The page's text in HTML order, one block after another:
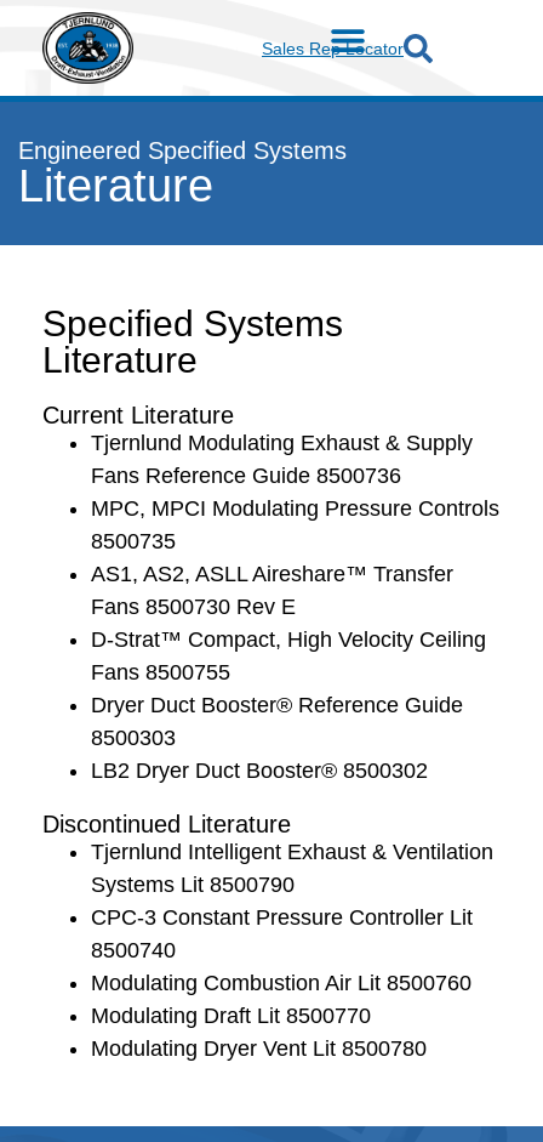
Sales Rep Locator
Engineered Specified Systems
Literature
Specified Systems
Literature
Current Literature
Tjernlund Modulating Exhaust & Supply
Fans Reference Guide 8500736
MPC, MPCI Modulating Pressure Controls
8500735
AS1, AS2, ASLL Aireshare™ Transfer
Fans 8500730 Rev E
D-Strat™ Compact, High Velocity Ceiling
Fans 8500755
Dryer Duct Booster® Reference Guide
8500303
LB2 Dryer Duct Booster® 8500302
Discontinued Literature
Tjernlund Intelligent Exhaust & Ventilation
Systems Lit 8500790
CPC-3 Constant Pressure Controller Lit
8500740
Modulating Combustion Air Lit 8500760
Modulating Draft Lit 8500770
Modulating Dryer Vent Lit 8500780